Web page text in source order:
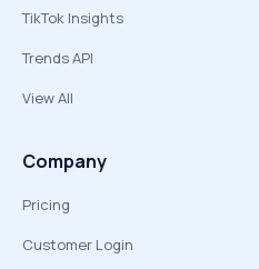
TikTok Insights
Trends API
View All
Company
Pricing
Customer Login